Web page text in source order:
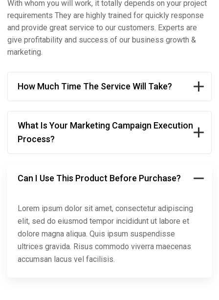
With whom you will work, it totally depends on your project
requirements They are highly trained for quickly response
and provide great service to our customers. Experts are
give profitability and success of our business growth &
marketing.
How Much Time The Service Will Take?
What Is Your Marketing Campaign Execution
Process?
Can I Use This Product Before Purchase?
Lorem ipsum dolor sit amet, consectetur adipiscing
elit, sed do eiusmod tempor incididunt ut labore et
dolore magna aliqua. Quis ipsum suspendisse
ultrices gravida. Risus commodo viverra maecenas
accumsan lacus vel facilisis.